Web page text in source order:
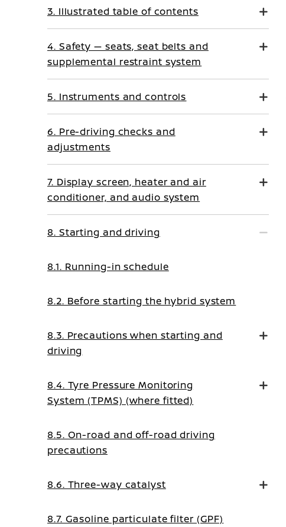
3. Illustrated table of contents
4. Safety — seats, seat belts and
supplemental restraint system
5. Instruments and controls
6. Pre-driving checks and
adjustments
7. Display screen, heater and air
conditioner, and audio system
8. Starting and driving
8.1. Running-in schedule
8.2. Before starting the hybrid system
8.3. Precautions when starting and
driving
8.4. Tyre Pressure Monitoring
System (TPMS) (where fitted)
8.5. On-road and off-road driving
precautions
8.6. Three-way catalyst
8.7. Gasoline particulate filter (GPF)